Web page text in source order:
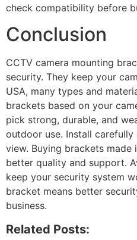
check compatibility before
Conclusion
CCTV camera mounting
security. They keep your
USA, many types and
brackets based on your
pick strong, durable, and
outdoor use. Install carefully
view. Buying brackets made
better quality and support.
keep your security system
bracket means better
business.
Related Posts: